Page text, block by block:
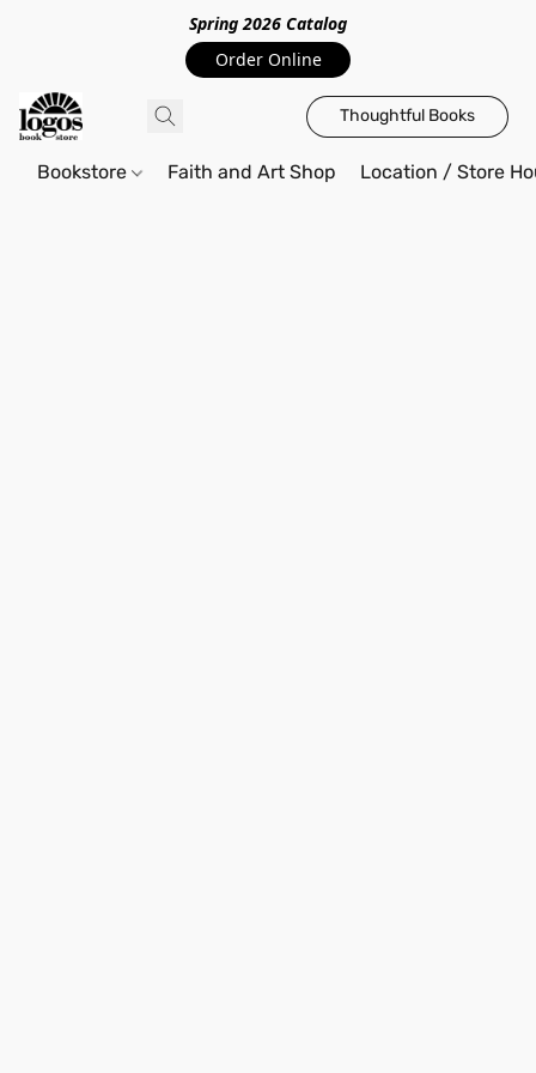
Spring 2026 Catalog
Order Online
Thoughtful Books
Bookstore Faith and Art Shop Location / Store